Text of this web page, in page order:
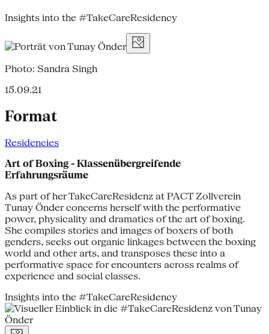
Insights into the #TakeCareResidency
Photo: Sandra Singh
15.09.21
Format
Residencies
Art of Boxing - Klassenübergreifende
Erfahrungsräume
As part of her TakeCareResidenz at PACT Zollverein
Tunay Önder concerns herself with the performative
power, physicality and dramatics of the art of boxing.
She compiles stories and images of boxers of both
genders, seeks out organic linkages between the boxing
world and other arts, and transposes these into a
performative space for encounters across realms of
experience and social classes.
Insights into the #TakeCareResidency